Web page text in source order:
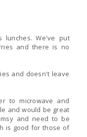
We've put
and there is no
and doesn't leave
to microwave and
is good for those of